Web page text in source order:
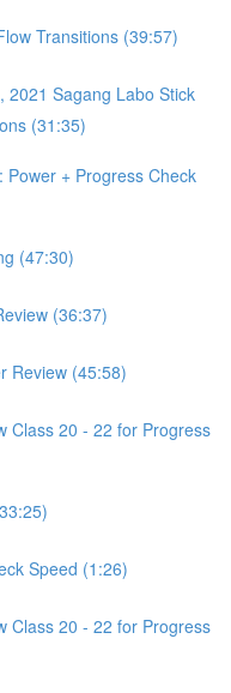
Transitions (39:57)
2021 Sagang Labo Stick
(31:35)
+ Progress Check
(47:30)
(36:37)
Review (45:58)
Class 20 - 22 for Progress
Speed (1:26)
Class 20 - 22 for Progress